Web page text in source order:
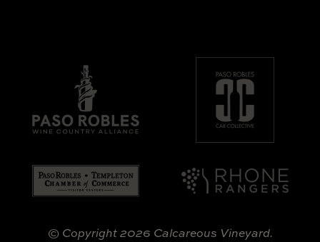
© Copyright 2026 Calcareous Vineyard.